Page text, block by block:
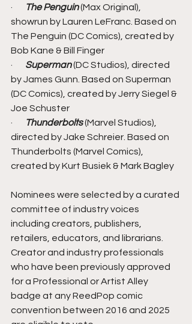
·
The Penguin (Max Original),
showrun by Lauren LeFranc. Based on
The Penguin (DC Comics), created by
Bob Kane & Bill Finger
· Superman (DC Studios), directed
by James Gunn. Based on Superman
(DC Comics), created by Jerry Siegel &
Joe Schuster
·
Thunderbolts (Marvel Studios),
directed by Jake Schreier. Based on
Thunderbolts (Marvel Comics),
created by Kurt Busiek & Mark Bagley
Nominees were selected by a curated
committee of industry voices
including creators, publishers,
retailers, educators, and librarians.
Creator and industry professionals
who have been previously approved
for a Professional or Artist Alley
badge at any ReedPop comic
convention between 2016 and 2025